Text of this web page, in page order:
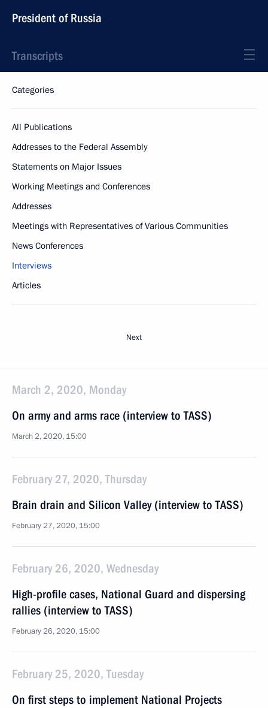
President of Russia
Transcripts
Categories
All Publications
Addresses to the Federal Assembly
Statements on Major Issues
Working Meetings and Conferences
Addresses
Meetings with Representatives of Various Communities
News Conferences
Interviews
Articles
Next
March 2, 2020, Monday
On army and arms race (interview to TASS)
March 2, 2020, 15:00
February 27, 2020, Thursday
Brain drain and Silicon Valley (interview to TASS)
February 27, 2020, 15:00
February 26, 2020, Wednesday
High-profile cases, National Guard and dispersing
rallies (interview to TASS)
February 26, 2020, 15:00
February 25, 2020, Tuesday
On first steps to implement National Projects